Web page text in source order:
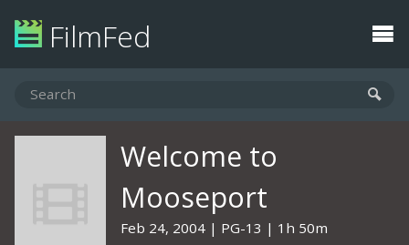
FilmFed
Welcome to
Mooseport
Feb 24, 2004 PG-13
1h 50m